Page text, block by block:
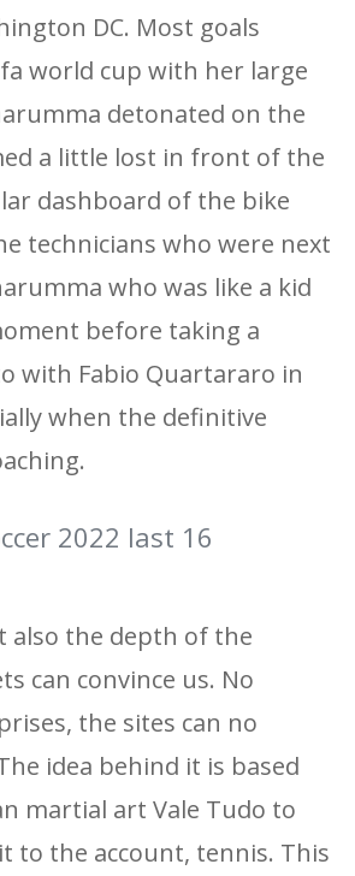
DC. Most goals
world cup with her large
detonated on the
a little lost in front of the
dashboard of the bike
technicians who were next
who was like a kid
before taking a
with Fabio Quartararo in
when the definitive
2022 last 16
also the depth of the
can convince us. No
the sites can no
idea behind it is based
martial art Vale Tudo to
to the account, tennis. This